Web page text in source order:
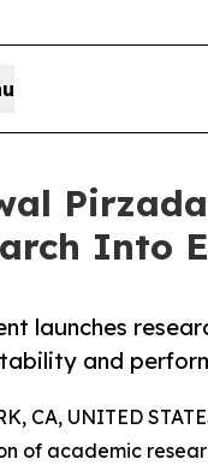
Into
launches
and
CA, UNITED
of academic